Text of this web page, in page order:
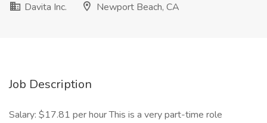
Davita Inc.
Newport Beach, CA
Job Description
Salary: $17.81 per hour This is a very part-time role